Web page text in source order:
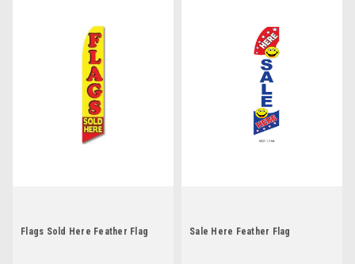
Flags Sold Here Feather Flag Sale Here Feather Flag